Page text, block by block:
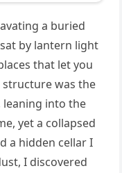
a buried
by lantern light
that let you
was the
into the
yet a collapsed
a hidden cellar I
I discovered